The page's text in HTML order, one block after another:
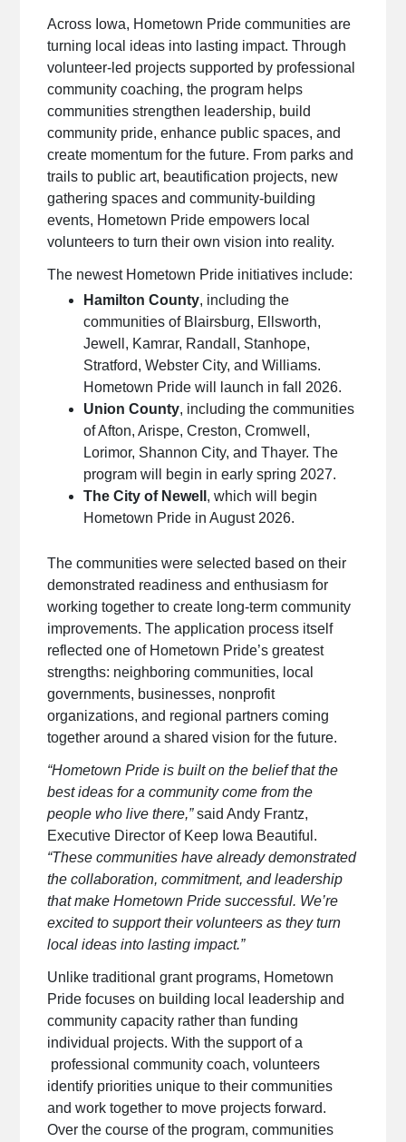
Across Iowa, Hometown Pride communities are
turning local ideas into lasting impact. Through
volunteer-led projects supported by professional
community coaching, the program helps
communities strengthen leadership, build
community pride, enhance public spaces, and
create momentum for the future. From parks and
trails to public art, beautification projects, new
gathering spaces and community-building
events, Hometown Pride empowers local
volunteers to turn their own vision into reality.
The newest Hometown Pride initiatives include:
Hamilton County, including the
communities of Blairsburg, Ellsworth,
Jewell, Kamrar, Randall, Stanhope,
Stratford, Webster City, and Williams.
Hometown Pride will launch in fall 2026.
Union County, including the communities
of Afton, Arispe, Creston, Cromwell,
Lorimor, Shannon City, and Thayer. The
program will begin in early spring 2027.
The City of Newell , which will begin
Hometown Pride in August 2026.
The communities were selected based on their
demonstrated readiness and enthusiasm for
working together to create long-term community
improvements. The application process itself
reflected one of Hometown Pride’s greatest
strengths: neighboring communities, local
governments, businesses, nonprofit
organizations, and regional partners coming
together around a shared vision for the future.
“Hometown Pride is built on the belief that the
best ideas for a community come from the
people who live there,”said Andy Frantz,
Executive Director of Keep Iowa Beautiful.
“These communities have already demonstrated
the collaboration, commitment, and leadership
that make Hometown Pride successful. We’re
excited to support their volunteers as they turn
local ideas into lasting impact.”
Unlike traditional grant programs, Hometown
Pride focuses on building local leadership and
community capacity rather than funding
individual projects. With the support of a
professional community coach, volunteers
identify priorities unique to their communities
and work together to move projects forward.
Over the course of the program, communities